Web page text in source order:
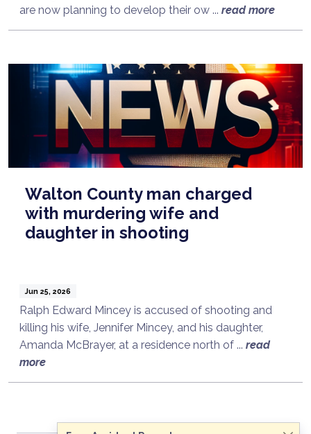
are now planning to develop their ow ... read more
Walton County man charged
with murdering wife and
daughter in shooting
Jun 25, 2026
Ralph Edward Mincey is accused of shooting and
killing his wife, Jennifer Mincey, and his daughter,
Amanda McBrayer, at a residence north of ... read
more
Talk to a Lawyer Now
Need legal advice? Consult Now